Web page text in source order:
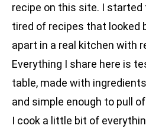
recipe on this site. I
tired of recipes that looked
apart in a real kitchen with
Everything I share here is
table, made with
and simple enough to pull
I cook a little bit of